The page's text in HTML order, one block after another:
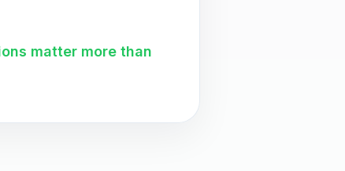
matter more than